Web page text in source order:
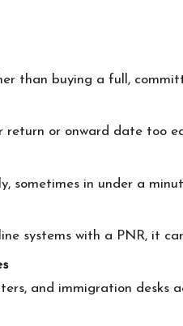
than buying a full,
return or onward date too
sometimes in under a
systems with a PNR, it
and immigration